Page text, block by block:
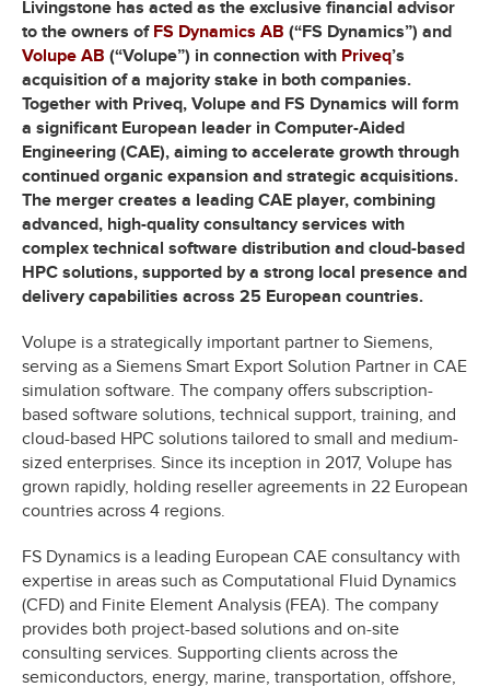
Livingstone has acted as the exclusive financial advisor
to the owners of FS Dynamics AB (“FS Dynamics”) and
Volupe AB (“Volupe”) in connection with Priveq’s
acquisition of a majority stake in both companies.
Together with Priveq, Volupe and FS Dynamics will form
a significant European leader in Computer-Aided
Engineering (CAE), aiming to accelerate growth through
continued organic expansion and strategic acquisitions.
The merger creates a leading CAE player, combining
advanced, high-quality consultancy services with
complex technical software distribution and cloud-based
HPC solutions, supported by a strong local presence and
delivery capabilities across 25 European countries.
Volupe is a strategically important partner to Siemens,
serving as a Siemens Smart Export Solution Partner in CAE
simulation software. The company offers subscription-
based software solutions, technical support, training, and
cloud-based HPC solutions tailored to small and medium-
sized enterprises. Since its inception in 2017, Volupe has
grown rapidly, holding reseller agreements in 22 European
countries across 4 regions.
FS Dynamics is a leading European CAE consultancy with
expertise in areas such as Computational Fluid Dynamics
(CFD) and Finite Element Analysis (FEA). The company
provides both project-based solutions and on-site
consulting services. Supporting clients across the
semiconductors, energy, marine, transportation, offshore,